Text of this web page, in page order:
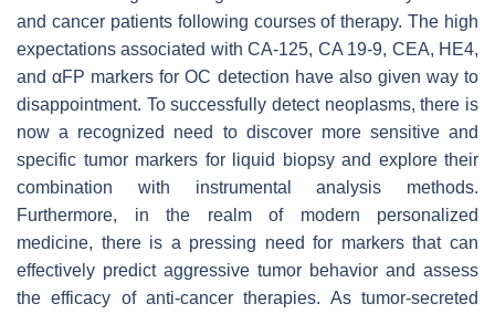
and cancer patients following courses of therapy. The high
expectations associated with CA-125, CA 19-9, CEA, HE4,
and αFP markers for OC detection have also given way to
disappointment. To successfully detect neoplasms, there is
now a recognized need to discover more sensitive and
specific tumor markers for liquid biopsy and explore their
combination with instrumental analysis methods.
Furthermore, in the realm of modern personalized
medicine, there is a pressing need for markers that can
effectively predict aggressive tumor behavior and assess
the efficacy of anti-cancer therapies. As tumor-secreted